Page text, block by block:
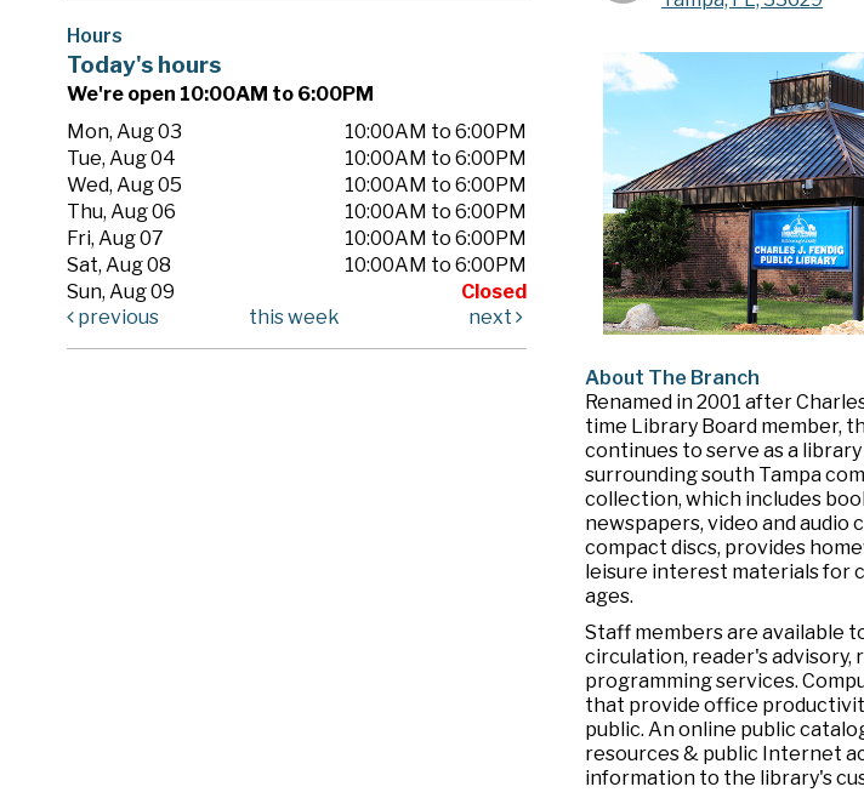
Hours
Today's hours
We're open 10:00AM to 6:00PM
Mon, Aug 03
10:00AM to 6:00PM
Tue, Aug 04
10:00AM to 6:00PM
Wed, Aug 05
10:00AM to 6:00PM
Thu, Aug 06
10:00AM to 6:00PM
Fri, Aug 07
10:00AM to 6:00PM
Sat, Aug 08
10:00AM to 6:00PM
Sun, Aug 09
Closed
previous
this week next
About The Branch
Renamed in 2001 after
time Library Board member,
continues to serve as a
surrounding south Tampa
collection, which includes
newspapers, video and audio
compact discs, provides
leisure interest materials for
ages.
Staff members are available
circulation, reader's advisory,
programming services.
that provide office
public. An online public
resources & public Internet
information to the library's